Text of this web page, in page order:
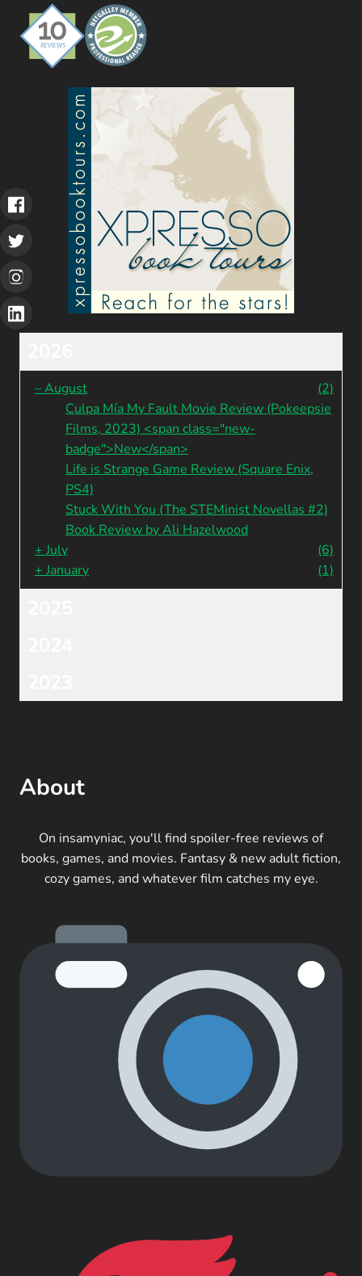
–August
(2)
Culpa Mía My Fault Movie Review (Pokeepsie
Films, 2023) <span class="new-
badge">New</span>
Life is Strange Game Review (Square Enix,
PS4)
Stuck With You (The STEMinist Novellas #2)
Book Review by Ali Hazelwood
+ July
(6)
+ January (1)
About
On insamyniac, you'll find spoiler-free reviews of
books, games, and movies. Fantasy & new adult fiction,
cozy games, and whatever film catches my eye.